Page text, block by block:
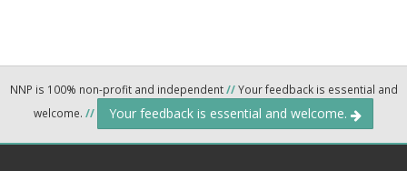
NNP is 100% non-profit and independent//Your feedback is essential and
welcome. // Your feedback is essential and welcome.